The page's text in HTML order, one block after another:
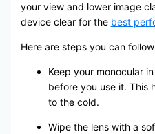
your view and lower image
device clear for the best
Here are steps you can
Keep your monocular
before you use it. This
to the cold.
Wipe the lens with a